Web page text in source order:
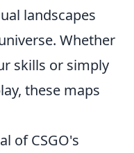
landscapes
Whether
skills or simply
these maps
of CSGO's